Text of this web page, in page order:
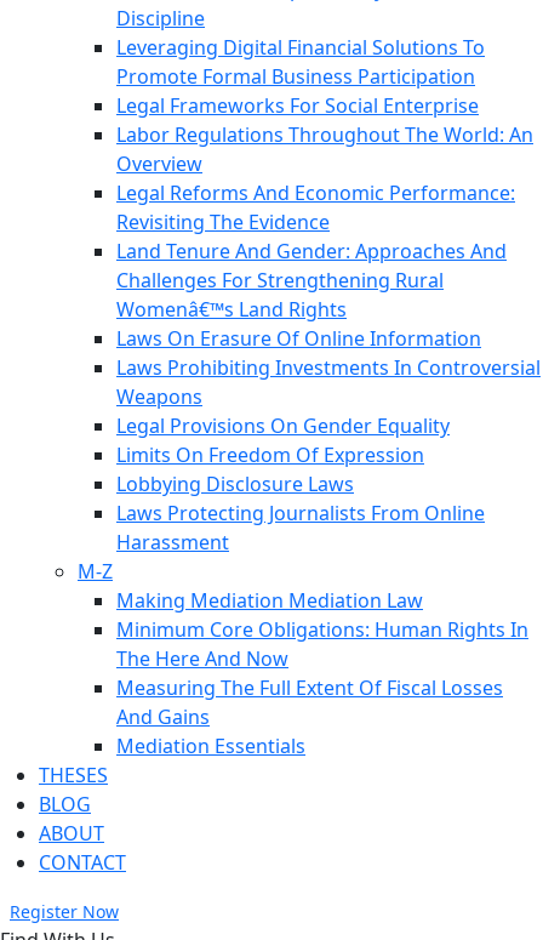
Discipline
Leveraging Digital Financial Solutions To
Promote Formal Business Participation
Legal Frameworks For Social Enterprise
Labor Regulations Throughout The World: An
Overview
Legal Reforms And Economic Performance:
Revisiting The Evidence
Land Tenure And Gender: Approaches And
Challenges For Strengthening Rural
Womenâ€™s Land Rights
Laws On Erasure Of Online Information
Laws Prohibiting Investments In Controversial
Weapons
Legal Provisions On Gender Equality
Limits On Freedom Of Expression
Lobbying Disclosure Laws
Laws Protecting Journalists From Online
Harassment
M-Z
Making Mediation Mediation Law
Minimum Core Obligations: Human Rights In
The Here And Now
Measuring The Full Extent Of Fiscal Losses
And Gains
Mediation Essentials
THESES
BLOG
ABOUT
CONTACT
Register Now